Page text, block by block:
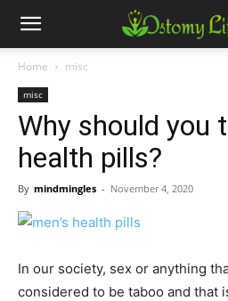
Home misc
misc
Why should you
health pills?
By mindmingles - November 4, 2020
In our society, sex or anything
considered to be taboo and that